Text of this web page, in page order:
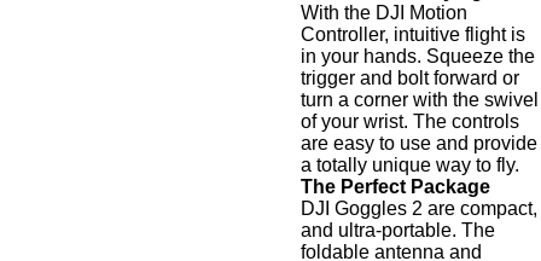
With the DJI Motion
Controller, intuitive flight is
in your hands. Squeeze the
trigger and bolt forward or
turn a corner with the swivel
of your wrist. The controls
are easy to use and provide
a totally unique way to fly.
The Perfect Package
DJI Goggles 2 are compact,
and ultra-portable. The
foldable antenna and